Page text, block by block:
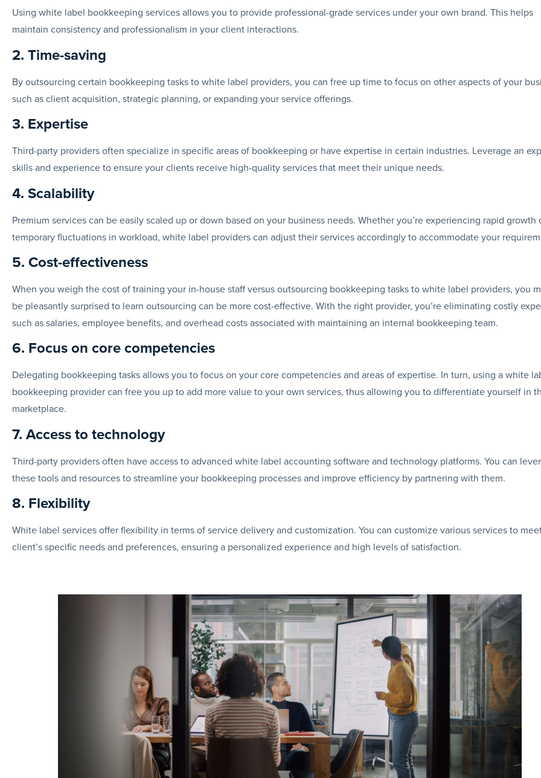
Using white label bookkeeping services allows you to provide professional-grade services under your own brand. This helps
maintain consistency and professionalism in your client interactions.
2. Time-saving
By outsourcing certain bookkeeping tasks to white label providers, you can free up time to focus on other aspects of your
such as client acquisition, strategic planning, or expanding your service offerings.
3. Expertise
Third-party providers often specialize in specific areas of bookkeeping or have expertise in certain industries. Leverage an
skills and experience to ensure your clients receive high-quality services that meet their unique needs.
4. Scalability
Premium services can be easily scaled up or down based on your business needs. Whether you’re experiencing rapid growth
temporary fluctuations in workload, white label providers can adjust their services accordingly to accommodate your
5. Cost-effectiveness
When you weigh the cost of training your in-house staff versus outsourcing bookkeeping tasks to white label providers, you
be pleasantly surprised to learn outsourcing can be more cost-effective. With the right provider, you’re eliminating costly
such as salaries, employee benefits, and overhead costs associated with maintaining an internal bookkeeping team.
6. Focus on core competencies
Delegating bookkeeping tasks allows you to focus on your core competencies and areas of expertise. In turn, using a white
bookkeeping provider can free you up to add more value to your own services, thus allowing you to differentiate yourself in
marketplace.
7. Access to technology
Third-party providers often have access to advanced white label accounting software and technology platforms. You can
these tools and resources to streamline your bookkeeping processes and improve efficiency by partnering with them.
8. Flexibility
White label services offer flexibility in terms of service delivery and customization. You can customize various services to
client’s specific needs and preferences, ensuring a personalized experience and high levels of satisfaction.